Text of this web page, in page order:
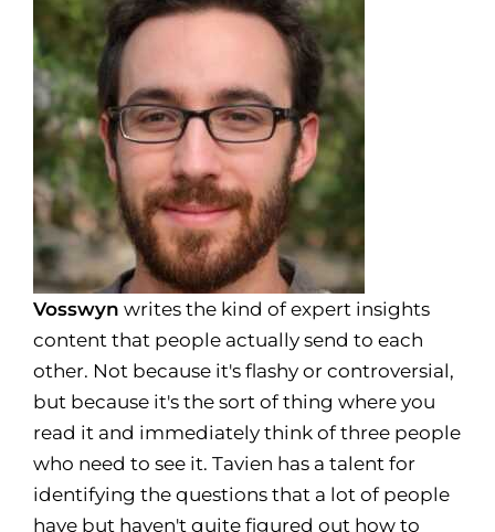
Vosswyn writes the kind of expert insights
content that people actually send to each
other. Not because it's flashy or controversial,
but because it's the sort of thing where you
read it and immediately think of three people
who need to see it. Tavien has a talent for
identifying the questions that a lot of people
have but haven't quite figured out how to